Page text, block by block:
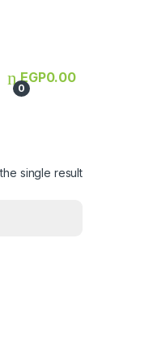
0
EGP0.00
single result